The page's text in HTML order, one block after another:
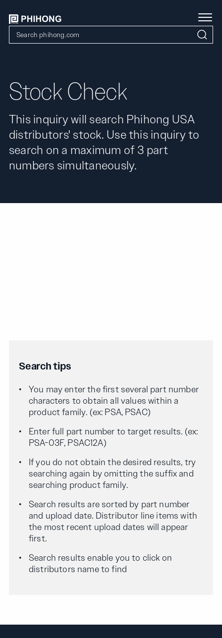
Stock Check
This inquiry will search Phihong USA
distributors' stock. Use this inquiry to
search on a maximum of 3 part
numbers simultaneously.
Search tips
You may enter the first several part number
characters to obtain all values within a
product family. (ex: PSA, PSAC)
Enter full part number to target results. (ex:
PSA-03F, PSAC12A)
If you do not obtain the desired results, try
searching again by omitting the suffix and
searching product family.
Search results are sorted by part number
and upload date. Distributor line items with
the most recent upload dates will appear
first.
Search results enable you to click on
distributors name to find